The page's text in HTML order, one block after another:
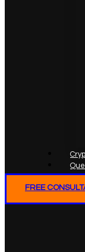
FREE